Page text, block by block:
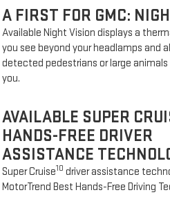
A FIRST FOR GMC:
Available Night Vision displays a
you see beyond your headlamps and
detected pedestrians or large
you.
AVAILABLE SUPER
HANDS-FREE DRIVER
ASSISTANCE
Super Cruise10 driver assistance
MotorTrend Best Hands-Free Driving